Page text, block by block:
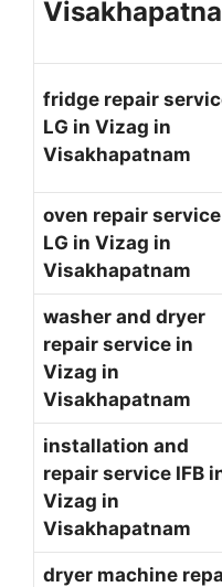
fridge repair
LG in Vizag in
Visakhapatnam
oven repair service
LG in Vizag in
Visakhapatnam
washer and dryer
repair service in
Vizag in
Visakhapatnam
installation and
repair service IFB
Vizag in
Visakhapatnam
dryer machine